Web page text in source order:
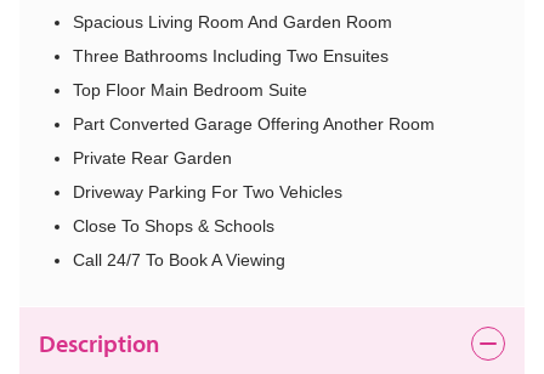
Spacious Living Room And Garden Room
Three Bathrooms Including Two Ensuites
Top Floor Main Bedroom Suite
Part Converted Garage Offering Another Room
Private Rear Garden
Driveway Parking For Two Vehicles
Close To Shops & Schools
Call 24/7 To Book A Viewing
Description